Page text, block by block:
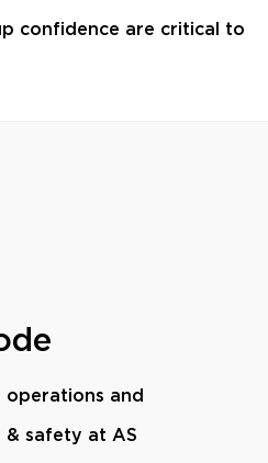
confidence are critical to
operations and
& safety at AS